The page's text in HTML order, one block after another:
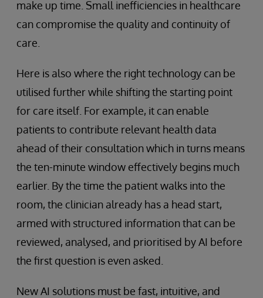
make up time. Small inefficiencies in healthcare
can compromise the quality and continuity of
care.
Here is also where the right technology can be
utilised further while shifting the starting point
for care itself. For example, it can enable
patients to contribute relevant health data
ahead of their consultation which in turns means
the ten-minute window effectively begins much
earlier. By the time the patient walks into the
room, the clinician already has a head start,
armed with structured information that can be
reviewed, analysed, and prioritised by AI before
the first question is even asked.
New AI solutions must be fast, intuitive, and